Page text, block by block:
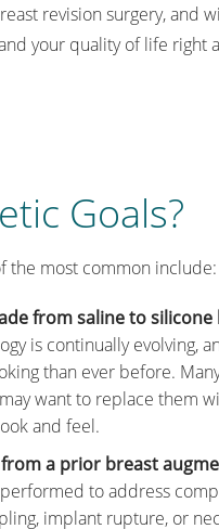
revision surgery, and
your quality of life right
Goals?
the most common include:
from saline to
is continually evolving,
than ever before.
want to replace them
and feel.
a prior breast
to address
implant rupture, or